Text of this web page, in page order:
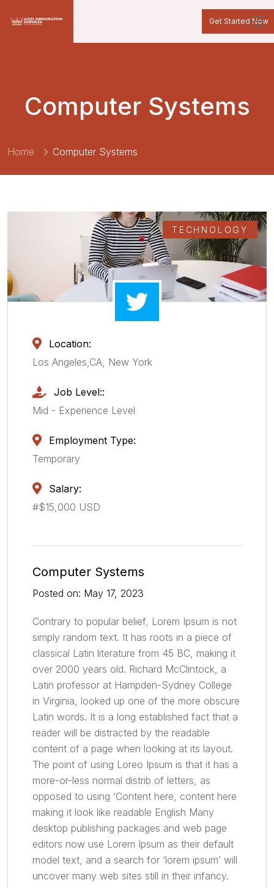
Get Started Now
Computer Systems
Home Computer Systems
TECHNOLOGY
Location:
Los Angeles,CA, New York
Job Level::
Mid - Experience Level
Employment Type:
Temporary
Salary:
#$15,000 USD
Computer Systems
Posted on: May 17, 2023
Contrary to popular belief, Lorem Ipsum is not
simply random text. It has roots in a piece of
classical Latin literature from 45 BC, making it
over 2000 years old. Richard McClintock, a
Latin professor at Hampden-Sydney College
in Virginia, looked up one of the more obscure
Latin words. It is a long established fact that a
reader will be distracted by the readable
content of a page when looking at its layout.
The point of using Loreo Ipsum is that it has a
more-or-less normal distrib of letters, as
opposed to using ‘Content here, content here
making it look like readable English Many
desktop publishing packages and web page
editors now use Lorem Ipsum as their default
model text, and a search for ‘lorem ipsum’ will
uncover many web sites still in their infancy.